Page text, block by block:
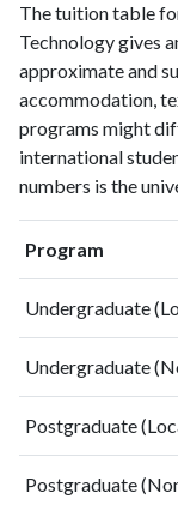
20001212
20011288
20022223
20032008
2004
2005
1976
2007
2009 2304
20102343
20112311
20122440
20132684
20142886
20152886
The tuition table
Technology gives
approximate and
accommodation,
programs might
international
numbers is the
Program
Undergraduate
Undergraduate
Postgraduate
Postgraduate